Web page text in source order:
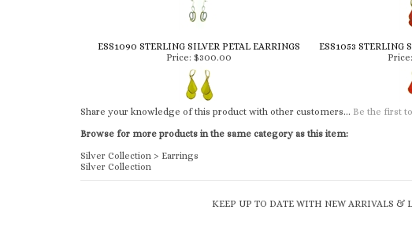
ESS1090 STERLING SILVER PETAL EARRINGS ESS1053 STERLING
Price: $300.00 Price:
Share your knowledge of this product with other customers... Be the first
Browse for more products in the same category as this item:
Silver Collection > Earrings
Silver Collection
KEEP UP TO DATE WITH NEW ARRIVALS &